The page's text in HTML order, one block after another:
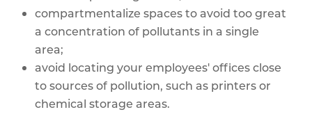
compartmentalize spaces to avoid too great
a concentration of pollutants in a single
area;
avoid locating your employees' offices close
to sources of pollution, such as printers or
chemical storage areas.